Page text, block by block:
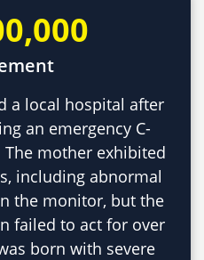
a local hospital after
an emergency C-
mother exhibited
including abnormal
the monitor, but the
failed to act for over
born with severe